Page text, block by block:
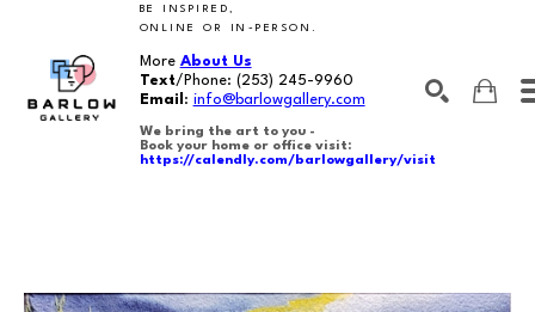
BE INSPIRED,
ONLINE OR IN-PERSON.
More About Us
Text/Phone: (253) 245-9960
Email : info@barlowgallery.com
We bring the art to you -
Book your home or office visit:
https://calendly.com/barlowgallery/visit